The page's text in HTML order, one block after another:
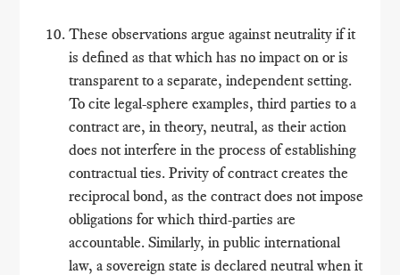
These observations argue against neutrality if it
is defined as that which has no impact on or is
transparent to a separate, independent setting.
To cite legal-sphere examples, third parties to a
contract are, in theory, neutral, as their action
does not interfere in the process of establishing
contractual ties. Privity of contract creates the
reciprocal bond, as the contract does not impose
obligations for which third-parties are
accountable. Similarly, in public international
law, a sovereign state is declared neutral when it